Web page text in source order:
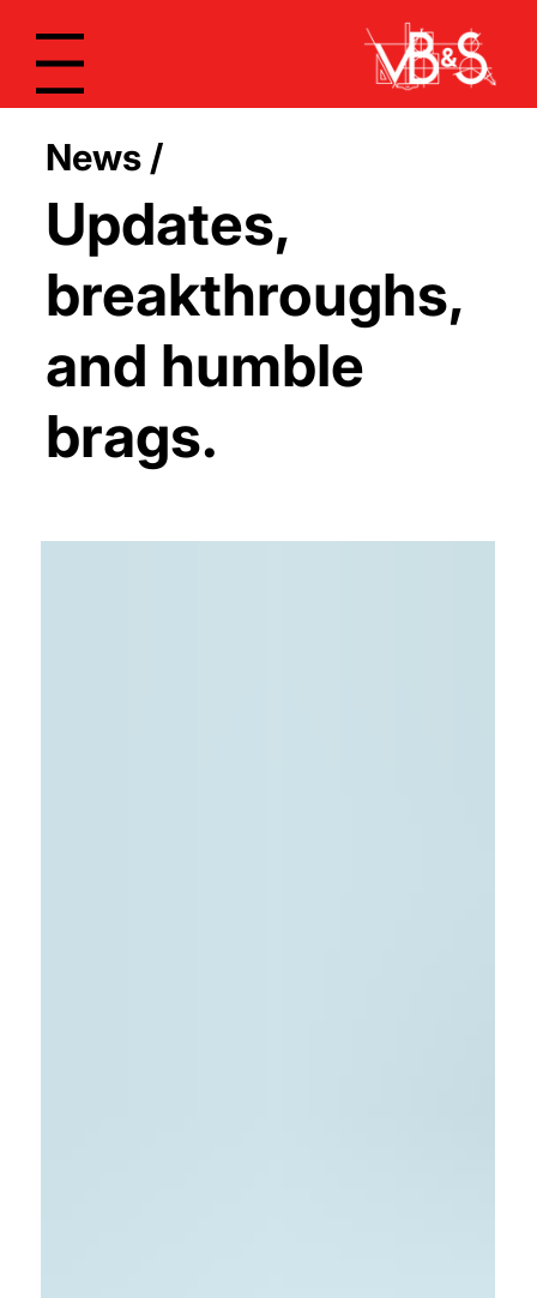
Menu
News /
Updates,
breakthroughs,
and humble
brags.